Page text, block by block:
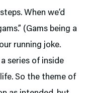
When we’d
(Gams being a
running joke.
series of inside
So the theme of